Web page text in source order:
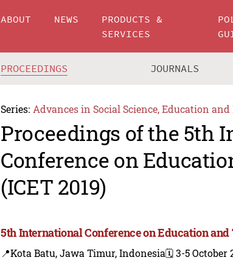
ABOUT NEWS
PRODUCTS &
SERVICES
PROCEEDINGS JOURNALS
Series: Advances in Social Science, Education
Proceedings of the 5th
Conference on
(ICET 2019)
5th International Conference on Education and
📍Kota Batu, Jawa Timur, Indonesia🗓️ 3-5 October